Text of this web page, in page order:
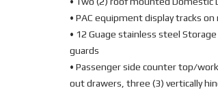
• PAC equipment display tracks
• 12 Guage stainless steel
guards
• Passenger side counter top/
out drawers, three (3) vertically